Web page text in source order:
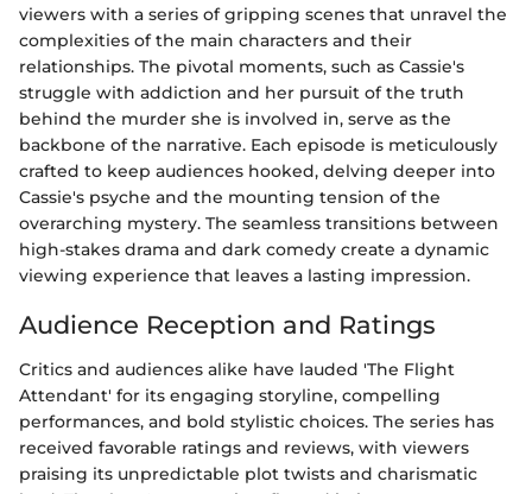
viewers with a series of gripping scenes that unravel the
complexities of the main characters and their
relationships. The pivotal moments, such as Cassie's
struggle with addiction and her pursuit of the truth
behind the murder she is involved in, serve as the
backbone of the narrative. Each episode is meticulously
crafted to keep audiences hooked, delving deeper into
Cassie's psyche and the mounting tension of the
overarching mystery. The seamless transitions between
high-stakes drama and dark comedy create a dynamic
viewing experience that leaves a lasting impression.
Audience Reception and Ratings
Critics and audiences alike have lauded 'The Flight
Attendant' for its engaging storyline, compelling
performances, and bold stylistic choices. The series has
received favorable ratings and reviews, with viewers
praising its unpredictable plot twists and charismatic